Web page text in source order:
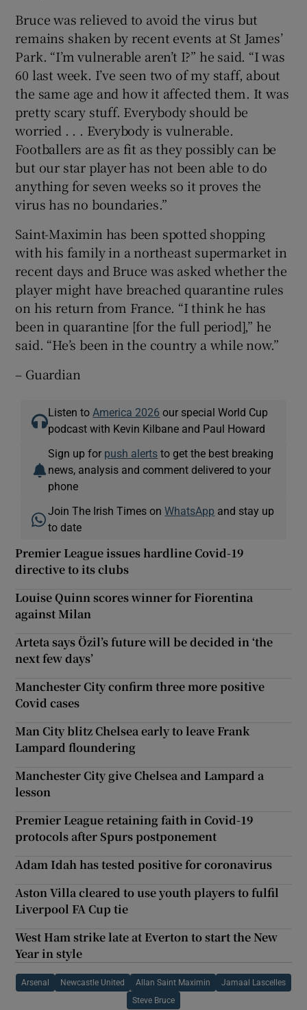
Bruce was relieved to avoid the virus but
remains shaken by recent events at St James’
Park. “I’m vulnerable aren’t I?” he said. “I was
60 last week. I’ve seen two of my staff, about
the same age and how it affected them. It was
pretty scary stuff. Everybody should be
worried . . . Everybody is vulnerable.
Footballers are as fit as they possibly can be
but our star player has not been able to do
anything for seven weeks so it proves the
virus has no boundaries.”
Saint-Maximin has been spotted shopping
with his family in a northeast supermarket in
recent days and Bruce was asked whether the
player might have breached quarantine rules
on his return from France. “I think he has
been in quarantine [for the full period],” he
said. “He’s been in the country a while now.”
– Guardian
Listen to America 2026 our special World Cup
podcast with Kevin Kilbane and Paul Howard
Sign up for push alerts to get the best breaking
news, analysis and comment delivered to your
phone
Join The Irish Times onWhatsApp and stay up
to date
Premier League issues hardline Covid-19
directive to its clubs
Louise Quinn scores winner for Fiorentina
against Milan
Arteta says Özil’s future will be decided in ‘the
next few days’
Manchester City confirm three more positive
Covid cases
Man City blitz Chelsea early to leave Frank
Lampard floundering
Manchester City give Chelsea and Lampard a
lesson
Premier League retaining faith in Covid-19
protocols after Spurs postponement
Adam Idah has tested positive for coronavirus
Aston Villa cleared to use youth players to fulfil
Liverpool FA Cup tie
West Ham strike late at Everton to start the New
Year in style
Arsenal Newcastle United Allan Saint Maximin Jamaal Lascelles
Steve Bruce